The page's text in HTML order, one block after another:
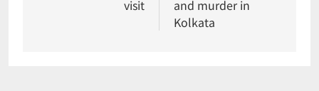
visit
and murder in
Kolkata